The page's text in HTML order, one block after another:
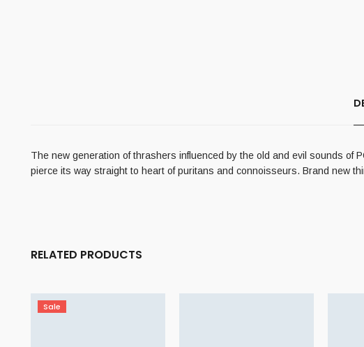
The new generation of thrashers influenced by the old and evil sounds of
pierce its way straight to heart of puritans and connoisseurs. Brand new
RELATED PRODUCTS
Sale